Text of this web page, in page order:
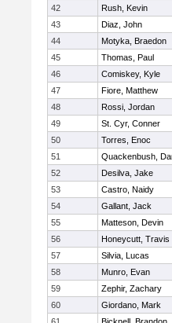
42
Rush, Kevin
43
Diaz, John
44
Motyka, Braedon
45
Thomas, Paul
46
Comiskey, Kyle
47
Fiore, Matthew
48
Rossi, Jordan
49
St. Cyr, Conner
50
Torres, Enoc
51
Quackenbush,
52
Desilva, Jake
53
Castro, Naidy
54
Gallant, Jack
55
Matteson, Devin
56
Honeycutt, Travis
57
Silvia, Lucas
58
Munro, Evan
59
Zephir, Zachary
60
Giordano, Mark